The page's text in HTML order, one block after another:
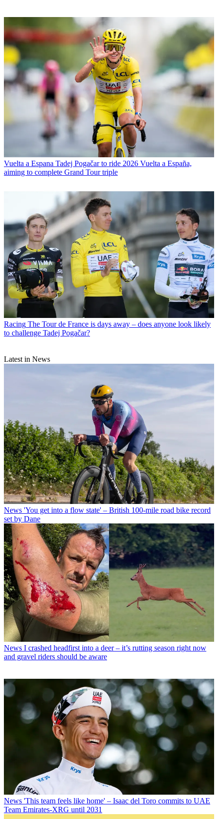
Vuelta a Espana Tadej Pogačar to ride 2026 Vuelta a España,
aiming to complete Grand Tour triple
Racing The Tour de France is days away – does anyone look likely
to challenge Tadej Pogačar?
Latest in News
News 'You get into a flow state' – British 100-mile road bike record
set by Dane
News I crashed headfirst into a deer – it’s rutting season right now
and gravel riders should be aware
News 'This team feels like home' – Isaac del Toro commits to UAE
Team Emirates-XRG until 2031